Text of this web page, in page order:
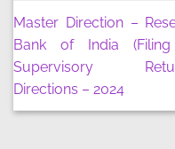
Master Direction –
Bank of India
Supervisory
Directions – 2024